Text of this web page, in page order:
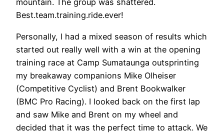
mountain. The group was shattered.
Best.team.training.ride.ever!
Personally, I had a mixed season of results which
started out really well with a win at the opening
training race at Camp Sumataunga outsprinting
my breakaway companions Mike Olheiser
(Competitive Cyclist) and Brent Bookwalker
(BMC Pro Racing). I looked back on the first lap
and saw Mike and Brent on my wheel and
decided that it was the perfect time to attack. We